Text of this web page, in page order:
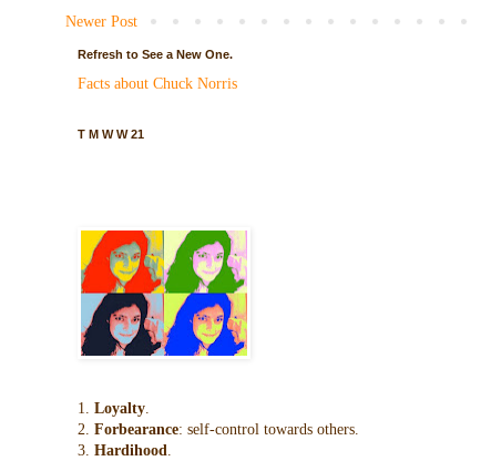
Newer Post
Refresh to See a New One.
Facts about Chuck Norris
T M W W 21
1. Loyalty.
2. Forbearance: self-control towards others.
3. Hardihood.